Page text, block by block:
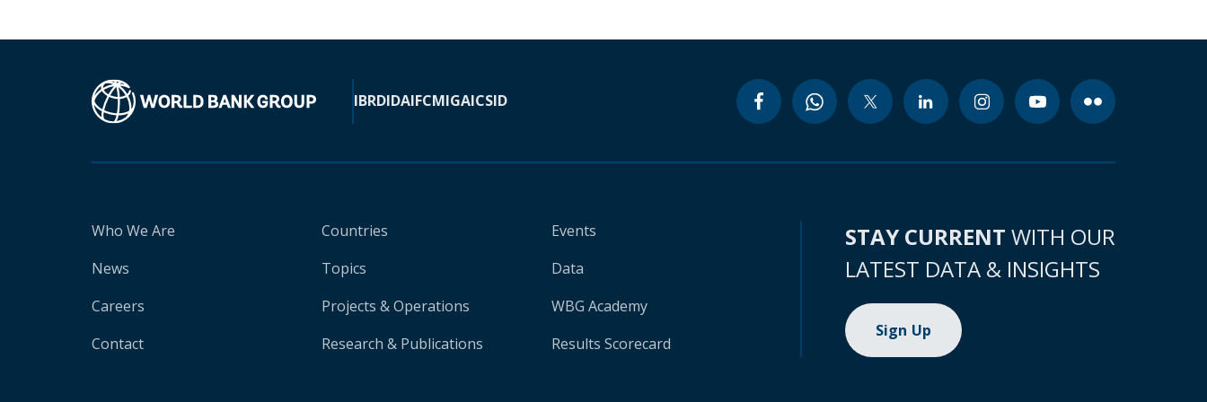
IBRDIDAIFCMIGAICSID
Who We Are
News
Careers
Contact
Countries
Topics
Projects & Operations
Research & Publications
Events
Data
WBG Academy
Results Scorecard
STAY CURRENT WITH OUR
LATEST DATA & INSIGHTS
Sign Up